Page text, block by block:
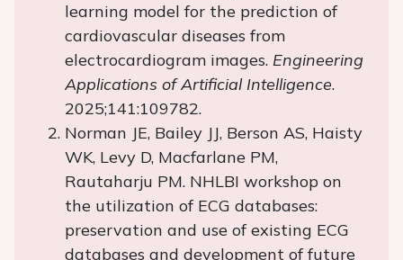
learning model for the prediction of
cardiovascular diseases from
electrocardiogram images. Engineering
Applications of Artificial Intelligence.
2025;141:109782.
Norman JE, Bailey JJ, Berson AS, Haisty
WK, Levy D, Macfarlane PM,
Rautaharju PM. NHLBI workshop on
the utilization of ECG databases:
preservation and use of existing ECG
databases and development of future